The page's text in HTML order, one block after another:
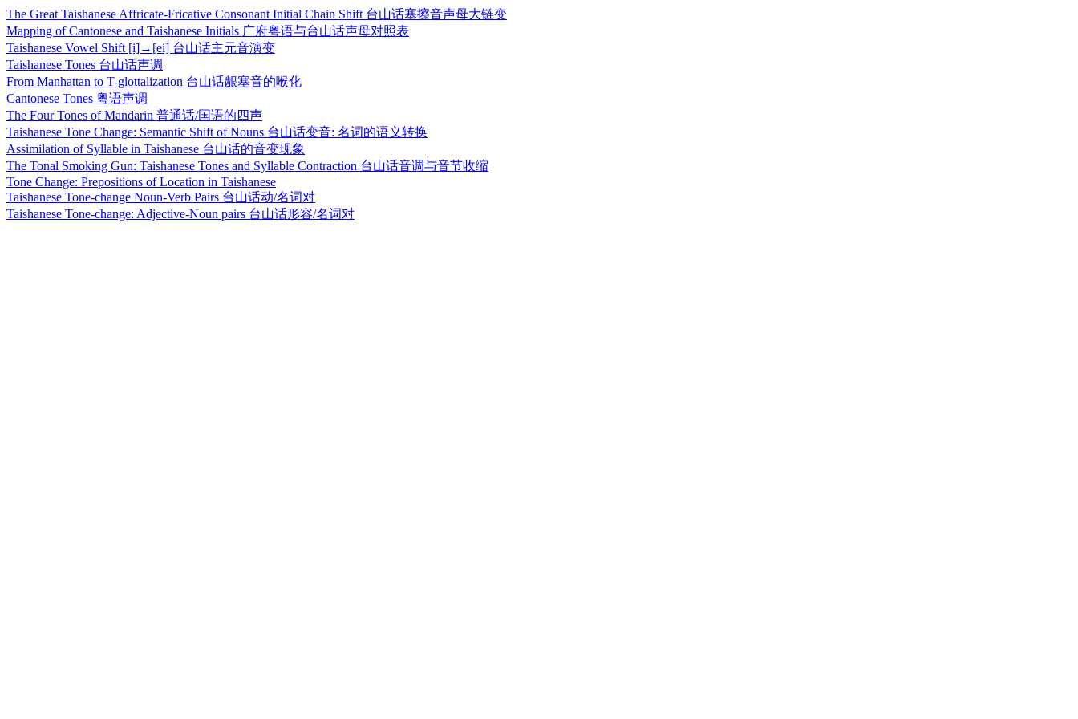
The Great Taishanese Affricate-Fricative Consonant Initial Chain Shift 台山话塞擦音声母大链变
Mapping of Cantonese and Taishanese Initials 广府粤语与台山话声母对照表
Taishanese Vowel Shift [i]→[ei] 台山话主元音演变
Taishanese Tones 台山话声调
From Manhattan to T-glottalization 台山话龈塞音的喉化
Cantonese Tones 粤语声调
The Four Tones of Mandarin 普通话/国语的四声
Taishanese Tone Change: Semantic Shift of Nouns 台山话变音: 名词的语义转换
Assimilation of Syllable in Taishanese 台山话的音变现象
The Tonal Smoking Gun: Taishanese Tones and Syllable Contraction 台山话音调与音节收缩
Tone Change: Prepositions of Location in Taishanese
Taishanese Tone-change Noun-Verb Pairs 台山话动/名词对
Taishanese Tone-change: Adjective-Noun pairs 台山话形容/名词对